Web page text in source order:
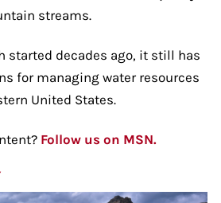
streams.
started decades ago, it still has
for managing water resources
United States.
Follow us on MSN.